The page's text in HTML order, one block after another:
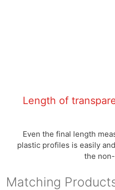
Length of
Even the final length
plastic profiles is easily
the
Matching